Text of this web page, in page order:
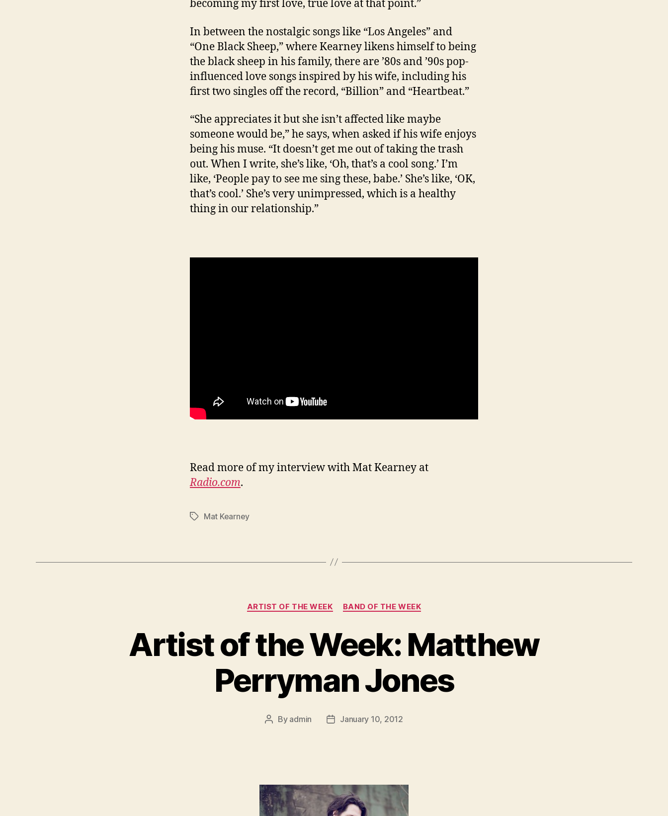
becoming my first love, true love at that point.”
In between the nostalgic songs like “Los Angeles” and
“One Black Sheep,” where Kearney likens himself to being
the black sheep in his family, there are ’80s and ’90s pop-
influenced love songs inspired by his wife, including his
first two singles off the record, “Billion” and “Heartbeat.”
“She appreciates it but she isn’t affected like maybe
someone would be,” he says, when asked if his wife enjoys
being his muse. “It doesn’t get me out of taking the trash
out. When I write, she’s like, ‘Oh, that’s a cool song.’ I’m
like, ‘People pay to see me sing these, babe.’ She’s like, ‘OK,
that’s cool.’ She’s very unimpressed, which is a healthy
thing in our relationship.”
Read more of my interview with Mat Kearney at
Radio.com.
TagsMat Kearney
Categories
ARTIST OF THE WEEK BAND OF THE WEEK
Artist of the Week: Matthew
Perryman Jones
Post
By admin
PostJanuary 10, 2012